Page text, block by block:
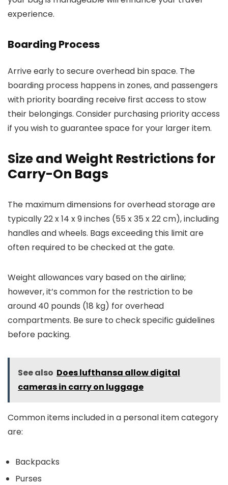
experience.
Boarding Process
Arrive early to secure overhead bin space. The
boarding process happens in zones, and passengers
with priority boarding receive first access to stow
their belongings. Consider purchasing priority access
if you wish to guarantee space for your larger item.
Size and Weight Restrictions for
Carry-On Bags
The maximum dimensions for overhead storage are
typically 22 x 14 x 9 inches (55 x 35 x 22 cm), including
handles and wheels. Bags exceeding this limit are
often required to be checked at the gate.
Weight allowances vary based on the airline;
however, it’s common for the restriction to be
around 40 pounds (18 kg) for overhead
compartments. Be sure to check specific guidelines
before packing.
See also Does lufthansa allow digital
cameras in carry on luggage
Common items included in a personal item category
are:
Backpacks
Purses